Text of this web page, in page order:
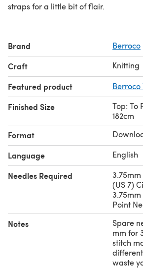
straps for a little bit of flair.
Brand Berroco
Craft Knitting
Featured product Berroco
Finished Size
Top: To
182cm
Format
Language English
Needles Required
(US 7)
Point
Notes
Spare
mm for
stitch
waste